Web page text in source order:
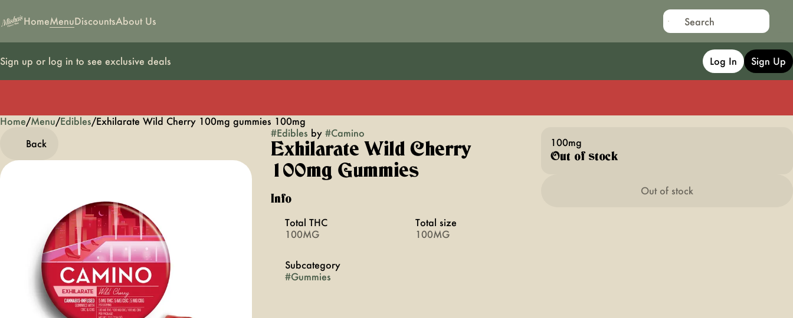
HomeMenuDiscountsAbout Us
Sign up or log in to see exclusive deals Log In Sign Up
Home/Menu/Edibles/Exhilarate Wild Cherry 100mg gummies 100mg
Back
#Edibles by #Camino
Exhilarate Wild Cherry
100mg Gummies
Info
Total THC
100MG
Total size
100MG
Subcategory
#Gummies
100mg
Out of stock
Out of stock
0